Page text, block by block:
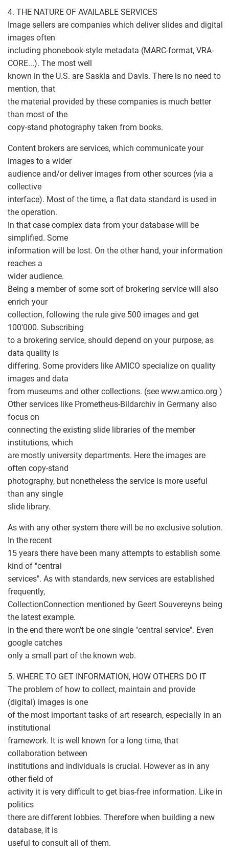
4. THE NATURE OF AVAILABLE SERVICES
Image sellers are companies which deliver slides and digital
images often
including phonebook-style metadata (MARC-format, VRA-
CORE...). The most well
known in the U.S. are Saskia and Davis. There is no need to
mention, that
the material provided by these companies is much better
than most of the
copy-stand photography taken from books.
Content brokers are services, which communicate your
images to a wider
audience and/or deliver images from other sources (via a
collective
interface). Most of the time, a flat data standard is used in
the operation.
In that case complex data from your database will be
simplified. Some
information will be lost. On the other hand, your information
reaches a
wider audience.
Being a member of some sort of brokering service will also
enrich your
collection, following the rule give 500 images and get
100'000. Subscribing
to a brokering service, should depend on your purpose, as
data quality is
differing. Some providers like AMICO specialize on quality
images and data
from museums and other collections. (see www.amico.org )
Other services like Prometheus-Bildarchiv in Germany also
focus on
connecting the existing slide libraries of the member
institutions, which
are mostly university departments. Here the images are
often copy-stand
photography, but nonetheless the service is more useful
than any single
slide library.
As with any other system there will be no exclusive solution.
In the recent
15 years there have been many attempts to establish some
kind of "central
services". As with standards, new services are established
frequently,
CollectionConnection mentioned by Geert Souvereyns being
the latest example.
In the end there won't be one single "central service". Even
google catches
only a small part of the known web.
5. WHERE TO GET INFORMATION, HOW OTHERS DO IT
The problem of how to collect, maintain and provide
(digital) images is one
of the most important tasks of art research, especially in an
institutional
framework. It is well known for a long time, that
collaboration between
institutions and individuals is crucial. However as in any
other field of
activity it is very difficult to get bias-free information. Like in
politics
there are different lobbies. Therefore when building a new
database, it is
useful to consult all of them.